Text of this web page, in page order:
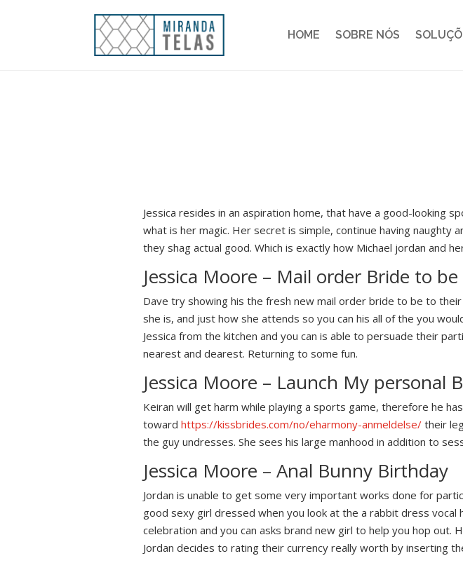
HOME SOBRE NÓS
Jessica resides in an aspiration home, that have a good-looking
what is her magic. Her secret is simple, continue having naughty
they shag actual good. Which is exactly how Michael jordan and
Jessica Moore – Mail order Bride to
Dave try showing his the fresh new mail order bride to be to
she is, and just how she attends so you can his all of the you
Jessica from the kitchen and you can is able to persuade their
nearest and dearest. Returning to some fun.
Jessica Moore – Launch My personal
Keiran will get harm while playing a sports game, therefore he
towardhttps://kissbrides.com/no/eharmony-anmeldelse/ their
the guy undresses. She sees his large manhood in addition to
Jessica Moore – Anal Bunny Birthday
Jordan is unable to get some very important works done for
good sexy girl dressed when you look at the a rabbit dress vocal
celebration and you can asks brand new girl to help you hop out.
Jordan decides to rating their currency really worth by inserting